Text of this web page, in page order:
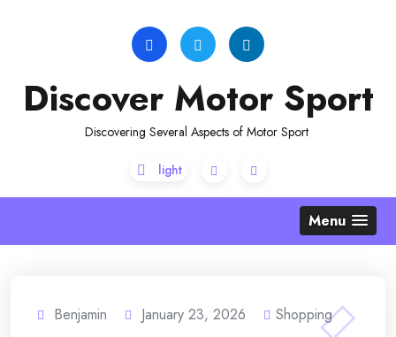
Discover Motor Sport
Discovering Several Aspects of Motor Sport
Menu
Benjamin January 23, 2026 Shopping